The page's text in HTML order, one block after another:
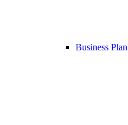
Business Plan